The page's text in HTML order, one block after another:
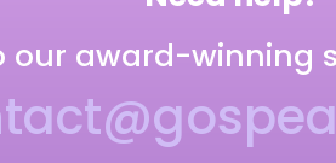
our award-winning